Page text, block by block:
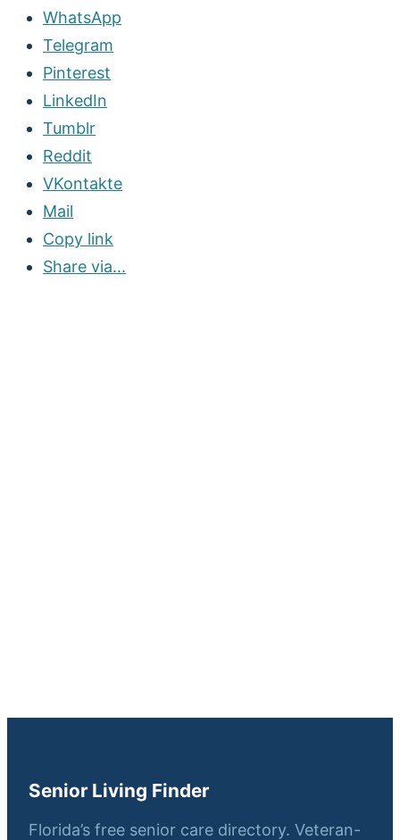
WhatsApp
Telegram
Pinterest
LinkedIn
Tumblr
Reddit
VKontakte
Mail
Copy link
Share via...
Senior Living Finder
Florida’s free senior care directory. Veteran-